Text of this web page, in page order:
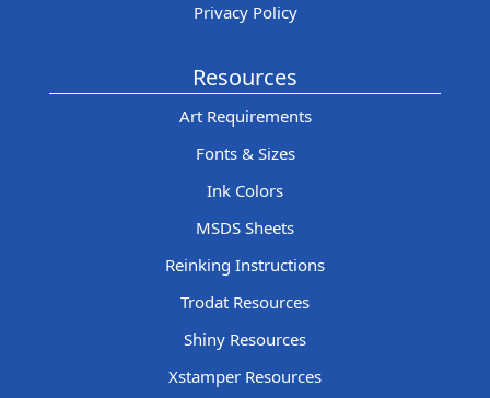
Privacy Policy
Resources
Art Requirements
Fonts & Sizes
Ink Colors
MSDS Sheets
Reinking Instructions
Trodat Resources
Shiny Resources
Xstamper Resources